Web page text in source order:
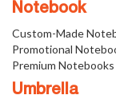
Notebook
Custom-Made
Promotional
Premium Notebooks
Umbrella